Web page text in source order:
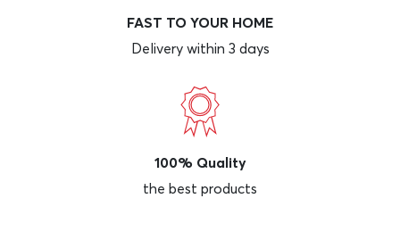
FAST TO YOUR HOME
Delivery within 3 days
100% Quality
the best products